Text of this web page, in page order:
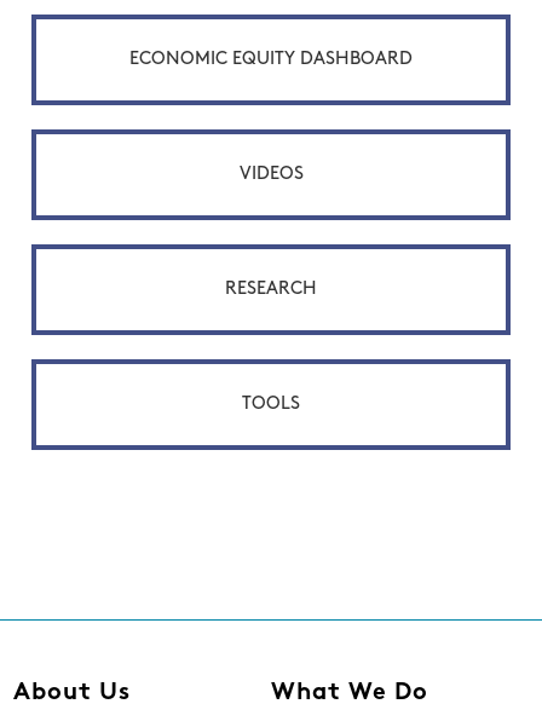
ECONOMIC EQUITY DASHBOARD
VIDEOS
RESEARCH
TOOLS
About Us What We Do